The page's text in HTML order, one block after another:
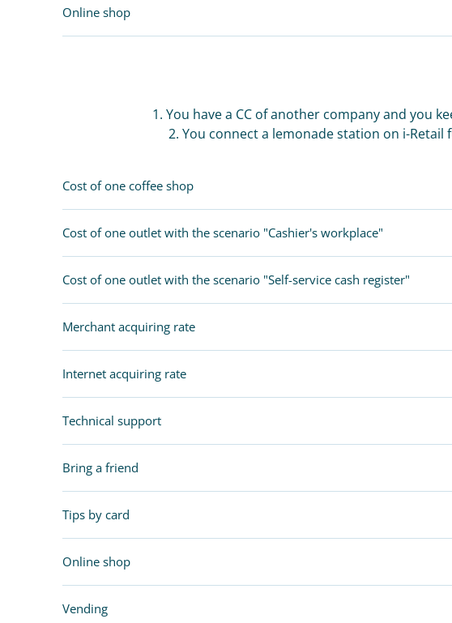
FOLLOW US
Online shop
1. You have a CC of another company and you
2. You connect a lemonade station on i-
Cost of one coffee shop
Cost of one outlet with the scenario "Cashier's workplace"
Cost of one outlet with the scenario "Self-service cash register"
Merchant acquiring rate
Internet acquiring rate
Technical support
Bring a friend
Tips by card
Online shop
Vending